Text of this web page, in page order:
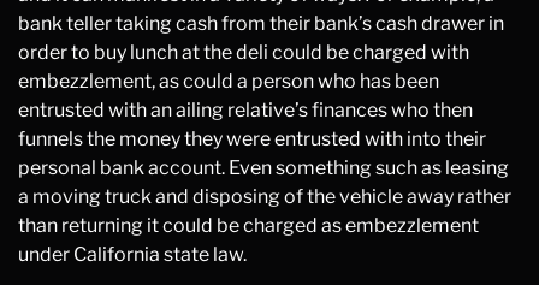
bank teller taking cash from their bank’s cash drawer in
order to buy lunch at the deli could be charged with
embezzlement, as could a person who has been
entrusted with an ailing relative’s finances who then
funnels the money they were entrusted with into their
personal bank account. Even something such as leasing
a moving truck and disposing of the vehicle away rather
than returning it could be charged as embezzlement
under California state law.